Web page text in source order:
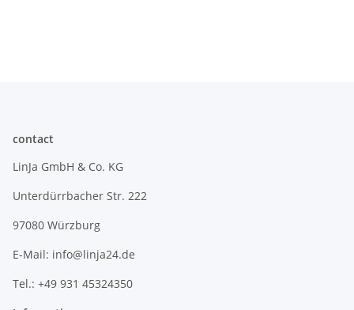
contact
LinJa GmbH & Co. KG
Unterdürrbacher Str. 222
97080 Würzburg
E-Mail: info@linja24.de
Tel.: +49 931 45324350